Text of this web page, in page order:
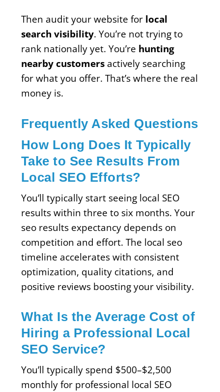
Then audit your website for local
search visibility. You’re not trying to
rank nationally yet. You’re hunting
nearby customersactively searching
for what you offer. That’s where the real
money is.
Frequently Asked Questions
How Long Does It Typically
Take to See Results From
Local SEO Efforts?
You’ll typically start seeing local SEO
results within three to six months. Your
seo results expectancy depends on
competition and effort. The local seo
timeline accelerates with consistent
optimization, quality citations, and
positive reviews boosting your visibility.
What Is the Average Cost of
Hiring a Professional Local
SEO Service?
You’ll typically spend $500–$2,500
monthly for professional local SEO